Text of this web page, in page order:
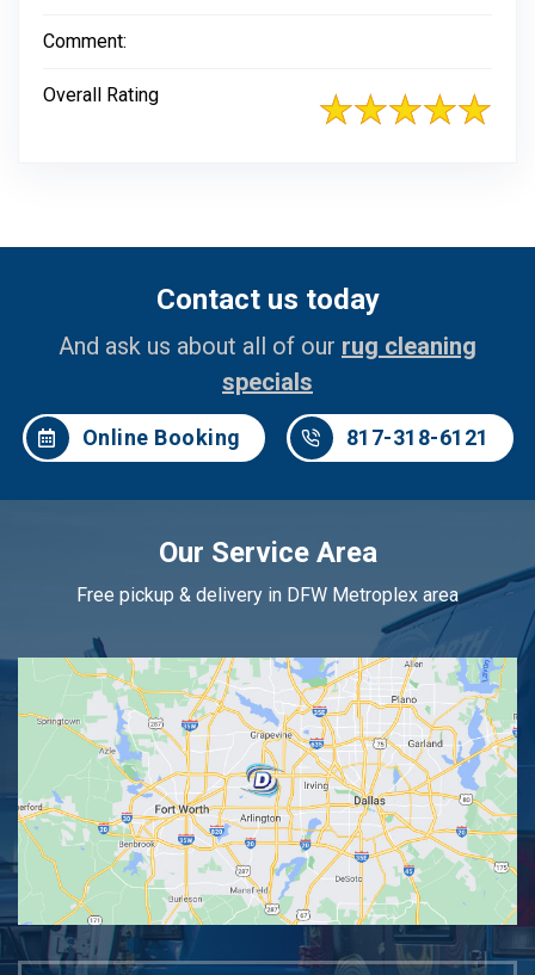
Comment:
Overall Rating
Contact us today
And ask us about all of our rug cleaning
specials
Online Booking 817-318-6121
Our Service Area
Free pickup & delivery in DFW Metroplex area